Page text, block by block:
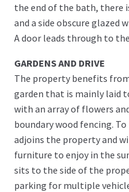
the end of the bath, there
and a side obscure glazed
A door leads through to
GARDENS AND DRIVE
The property benefits
garden that is mainly laid
with an array of flowers
boundary wood fencing.
adjoins the property and
furniture to enjoy in the
sits to the side of the
parking for multiple